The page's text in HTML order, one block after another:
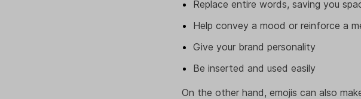
Replace entire words, saving you
Help convey a mood or reinforce a
Give your brand personality
Be inserted and used easily
On the other hand, emojis can also